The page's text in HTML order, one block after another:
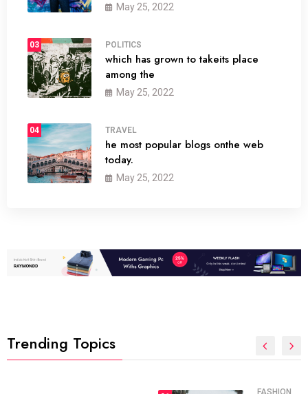
May 25, 2022
03 POLITICS
which has grown to takeits place
among the
May 25, 2022
04 TRAVEL
he most popular blogs onthe web
today.
May 25, 2022
Trending Topics